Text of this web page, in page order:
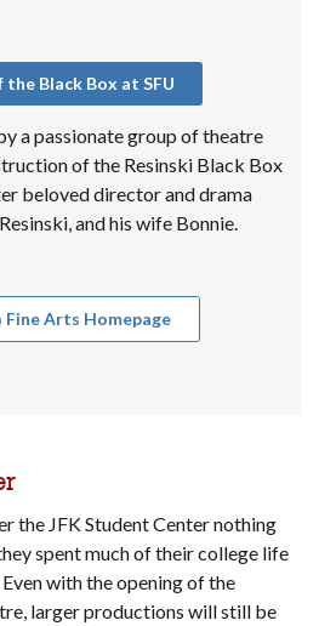
Black Box at SFU
a passionate group of theatre
of the Resinski Black Box
beloved director and drama
and his wife Bonnie.
Arts Homepage
the JFK Student Center nothing
spent much of their college life
with the opening of the
larger productions will still be